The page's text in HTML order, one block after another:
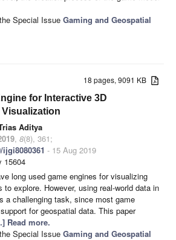
Special Issue Gaming and Geospatial
18 pages, 9091 KB
for Interactive 3D
Aditya
, 8(8), 361;
- 15 Aug 2019
15604
long used game engines for visualizing
to explore. However, using real-world data in
a challenging task, since most game
for geospatial data. This paper
Read more.
Special Issue Gaming and Geospatial